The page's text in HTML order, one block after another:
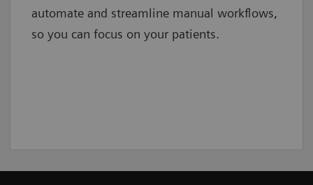
automate and streamline manual workflows,
so you can focus on your patients.